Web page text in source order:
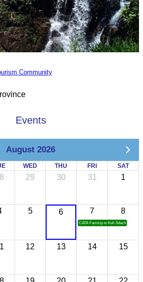
Community
Events
August 2026
WED THU FRI SAT
29 30 31 1
5 6 7
CATA Famtrip to Koh Sdach
8
12 13 14 15